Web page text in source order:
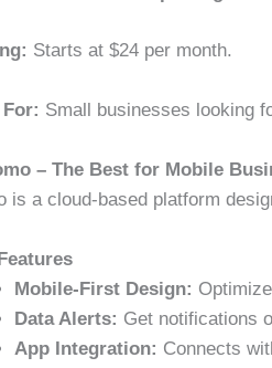
Starts at $24 per month.
Small businesses looking
– The Best for Mobile
is a cloud-based platform
Mobile-First Design:
Data Alerts: Get notifications
App Integration: Connects